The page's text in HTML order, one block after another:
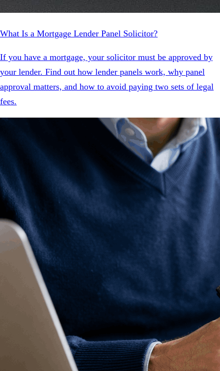
What Is a Mortgage Lender Panel Solicitor?
If you have a mortgage, your solicitor must be approved by
your lender. Find out how lender panels work, why panel
approval matters, and how to avoid paying two sets of legal
fees.